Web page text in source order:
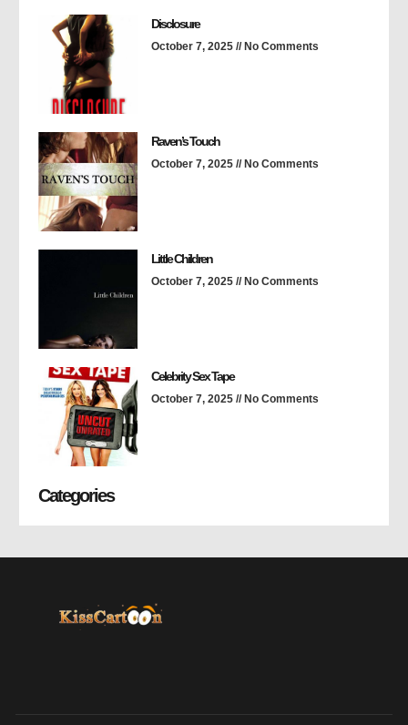
Disclosure
October 7, 2025 No Comments
Raven’s Touch
October 7, 2025 No Comments
Little Children
October 7, 2025 No Comments
Celebrity Sex Tape
October 7, 2025 No Comments
Categories